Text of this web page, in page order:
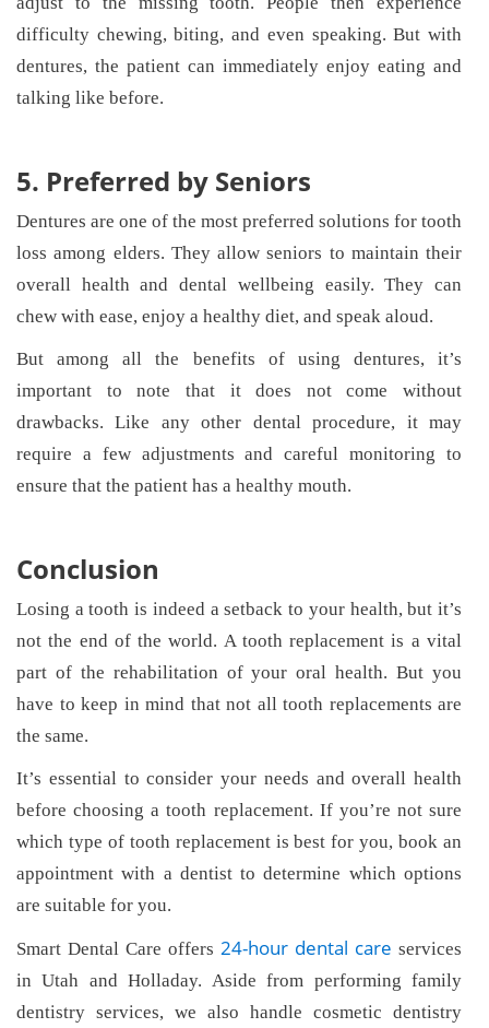
difficulty chewing, biting, and even speaking. But with
dentures, the patient can immediately enjoy eating and
talking like before.
5. Preferred by Seniors
Dentures are one of the most preferred solutions for tooth
loss among elders. They allow seniors to maintain their
overall health and dental wellbeing easily. They can
chew with ease, enjoy a healthy diet, and speak aloud.
But among all the benefits of using dentures, it’s
important to note that it does not come without
drawbacks. Like any other dental procedure, it may
require a few adjustments and careful monitoring to
ensure that the patient has a healthy mouth.
Conclusion
Losing a tooth is indeed a setback to your health, but it’s
not the end of the world. A tooth replacement is a vital
part of the rehabilitation of your oral health. But you
have to keep in mind that not all tooth replacements are
the same.
It’s essential to consider your needs and overall health
before choosing a tooth replacement. If you’re not sure
which type of tooth replacement is best for you, book an
appointment with a dentist to determine which options
are suitable for you.
Smart Dental Care offers 24-hour dental care services
in Utah and Holladay. Aside from performing family
dentistry services, we also handle cosmetic dentistry